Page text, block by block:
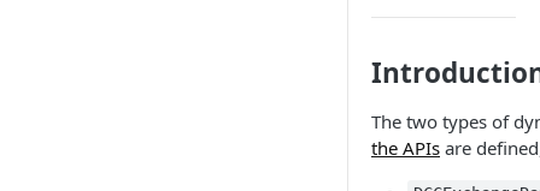
The two types of
the APIs are